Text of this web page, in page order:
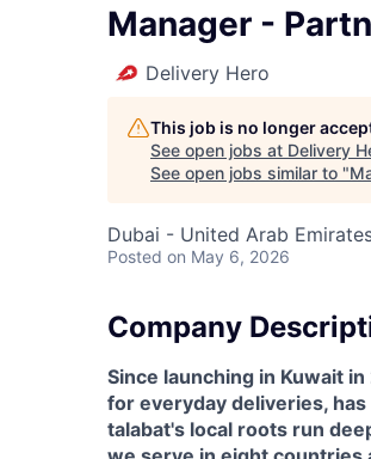
Manager -
Delivery Hero
This job is no longer
See open jobs at Delivery
See open jobs similar to "
Dubai - United Arab
Posted on May 6, 2026
Company
Since launching in Kuwait
for everyday deliveries,
talabat's local roots run